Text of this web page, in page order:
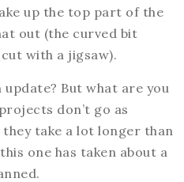
up the top part of the
out (the curved bit
with a jigsaw).
update? But what are you
don’t go as
take a lot longer than
one has taken about a